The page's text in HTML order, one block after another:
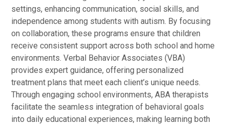
settings, enhancing communication, social skills, and
independence among students with autism. By focusing
on collaboration, these programs ensure that children
receive consistent support across both school and home
environments. Verbal Behavior Associates (VBA)
provides expert guidance, offering personalized
treatment plans that meet each client’s unique needs.
Through engaging school environments, ABA therapists
facilitate the seamless integration of behavioral goals
into daily educational experiences, making learning both